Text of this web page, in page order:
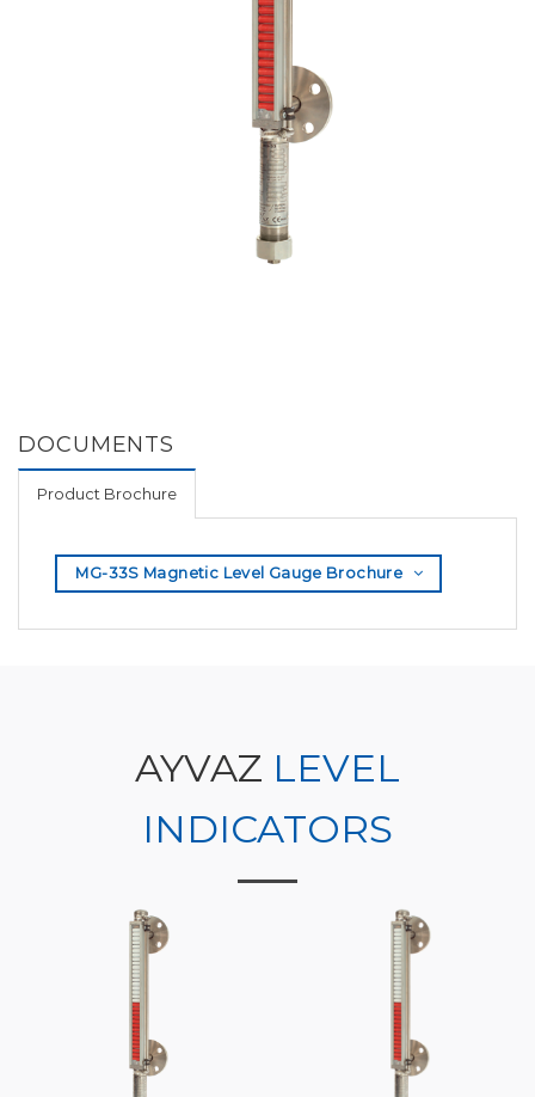
DOCUMENTS
Product Brochure
MG-33S Magnetic Level Gauge Brochure
AYVAZ LEVEL
INDICATORS